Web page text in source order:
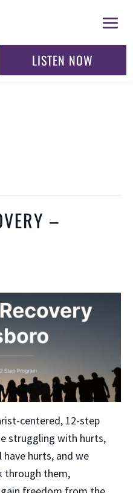
LISTEN NOW
–
centered, 12-step
struggling with hurts,
have hurts, and we
through them,